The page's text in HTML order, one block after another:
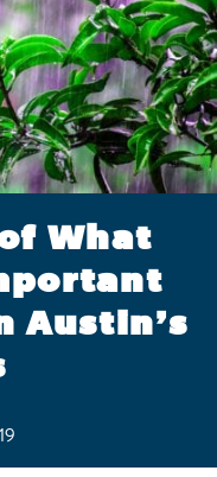
What
Austin’s